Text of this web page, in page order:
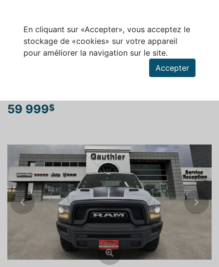
En cliquant sur «Accepter», vous acceptez le
stockage de «cookies» sur votre appareil
pour améliorer la navigation sur le site.
Accepter
59 999$
Previous Next